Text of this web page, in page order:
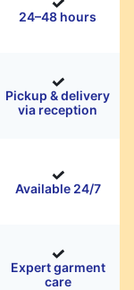
24–48 hours
Pickup & delivery
via reception
Available 24/7
Expert garment
care